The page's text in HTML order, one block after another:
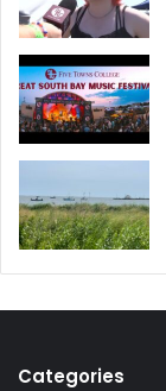
Categories